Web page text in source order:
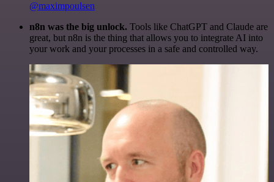
@maximpoulsen
n8n was the big unlock. Tools like ChatGPT and Claude are
great, but n8n is the thing that allows you to integrate AI into
your work and your processes in a safe and controlled way.